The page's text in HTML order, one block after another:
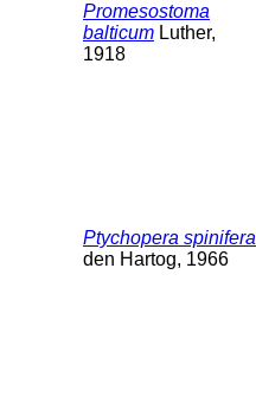
Promesostoma
balticum Luther,
1918
Ptychopera spinifera
den Hartog, 1966